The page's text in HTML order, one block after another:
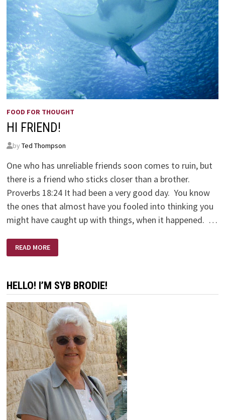
FOOD FOR THOUGHT
HI FRIEND!
by Ted Thompson
One who has unreliable friends soon comes to ruin, but
there is a friend who sticks closer than a brother.
Proverbs 18:24 It had been a very good day. You know
the ones that almost have you fooled into thinking you
might have caught up with things, when it happened. …
FRIEND!
READ MORE
HELLO! I’M SYB BRODIE!